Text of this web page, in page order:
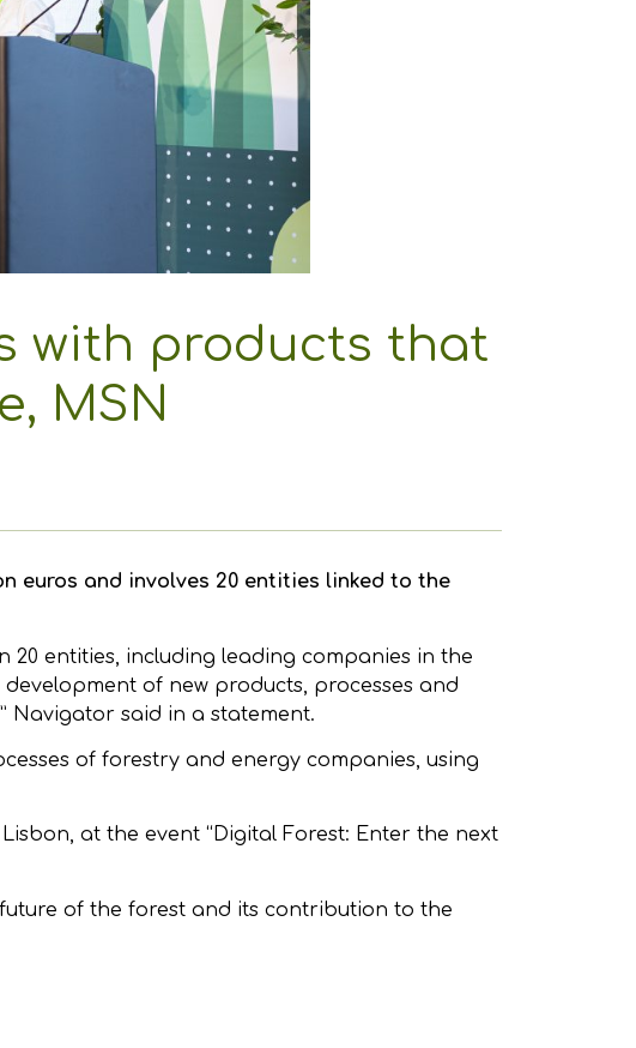
with products that
MSN
euros and involves 20 entities linked to the
entities, including leading companies in the
of new products, processes and
Navigator said in a statement.
of forestry and energy companies, using
at the event “Digital Forest: Enter the next
of the forest and its contribution to the